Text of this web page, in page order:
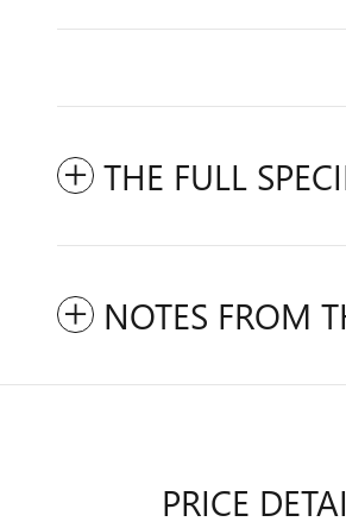
THE FULL
NOTES FROM
PRICE